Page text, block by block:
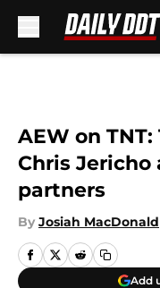
AEW on
Chris
partners
By Josiah MacDonald
Add